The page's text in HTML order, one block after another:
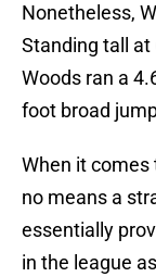
Nonetheless,
Standing tall at
Woods ran a
foot broad
When it comes
no means a
essentially
in the league